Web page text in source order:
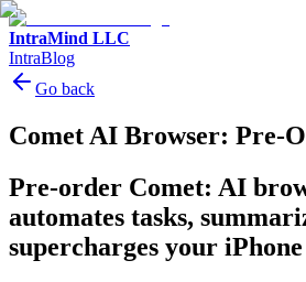
IntraMind LLC
IntraBlog
Go back
Comet AI Browser: Pre-
Pre-order Comet: AI
automates tasks,
supercharges your